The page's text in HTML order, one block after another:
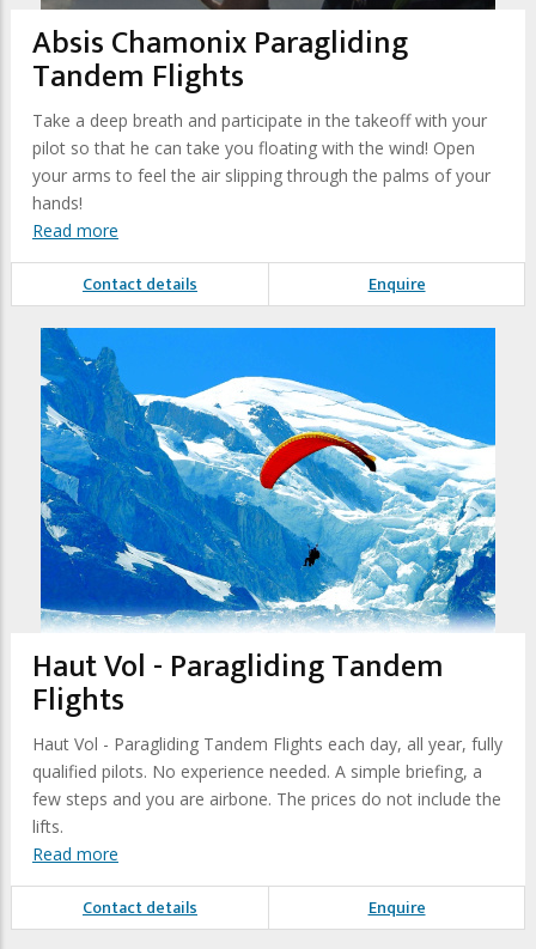
Absis Chamonix Paragliding
Tandem Flights
Take a deep breath and participate in the takeoff with your
pilot so that he can take you floating with the wind! Open
your arms to feel the air slipping through the palms of your
hands!
Read more
Contact details Enquire
Haut Vol - Paragliding Tandem
Flights
Haut Vol - Paragliding Tandem Flights each day, all year, fully
qualified pilots. No experience needed. A simple briefing, a
few steps and you are airbone. The prices do not include the
lifts.
Read more
Contact details Enquire